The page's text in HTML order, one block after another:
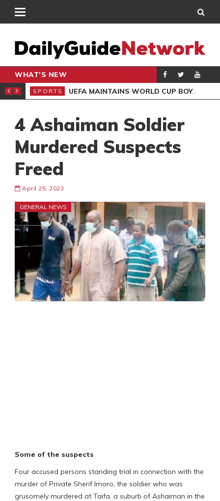
WHAT'S NEW
CLUB DRAW
SPORTS UEFA MAINTAINS WORLD CUP BOYCOTT DESPITE INFANTINO’S APOLOGY
4 Ashaiman Soldier
Murdered Suspects
Freed
April 25, 2023
GENERAL NEWS
Some of the suspects
Four accused persons standing trial in connection with the
murder of Private Sherif Imoro, the soldier who was
grusomely murdered at Taifa, a suburb of Ashaiman in the